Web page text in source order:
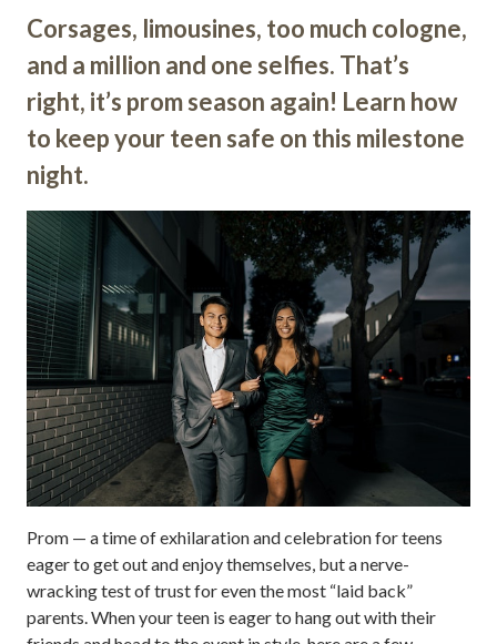
Corsages, limousines, too much cologne,
and a million and one selfies. That’s
right, it’s prom season again! Learn how
to keep your teen safe on this milestone
night.
Prom — a time of exhilaration and celebration for teens
eager to get out and enjoy themselves, but a nerve-
wracking test of trust for even the most “laid back”
parents. When your teen is eager to hang out with their